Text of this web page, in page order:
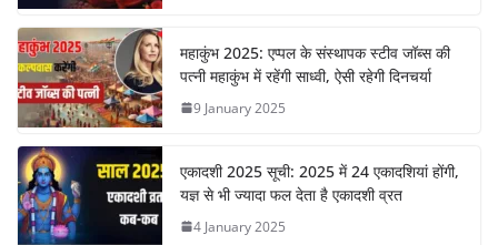
महाकुंभ 2025: एप्पल के संस्थापक स्टीव जॉब्स की
पत्नी महाकुंभ में रहेंगी साध्वी, ऐसी रहेगी दिनचर्या
9 January 2025
एकादशी 2025 सूची: 2025 में 24 एकादशियां होंगी,
यज्ञ से भी ज्यादा फल देता है एकादशी व्रत
4 January 2025